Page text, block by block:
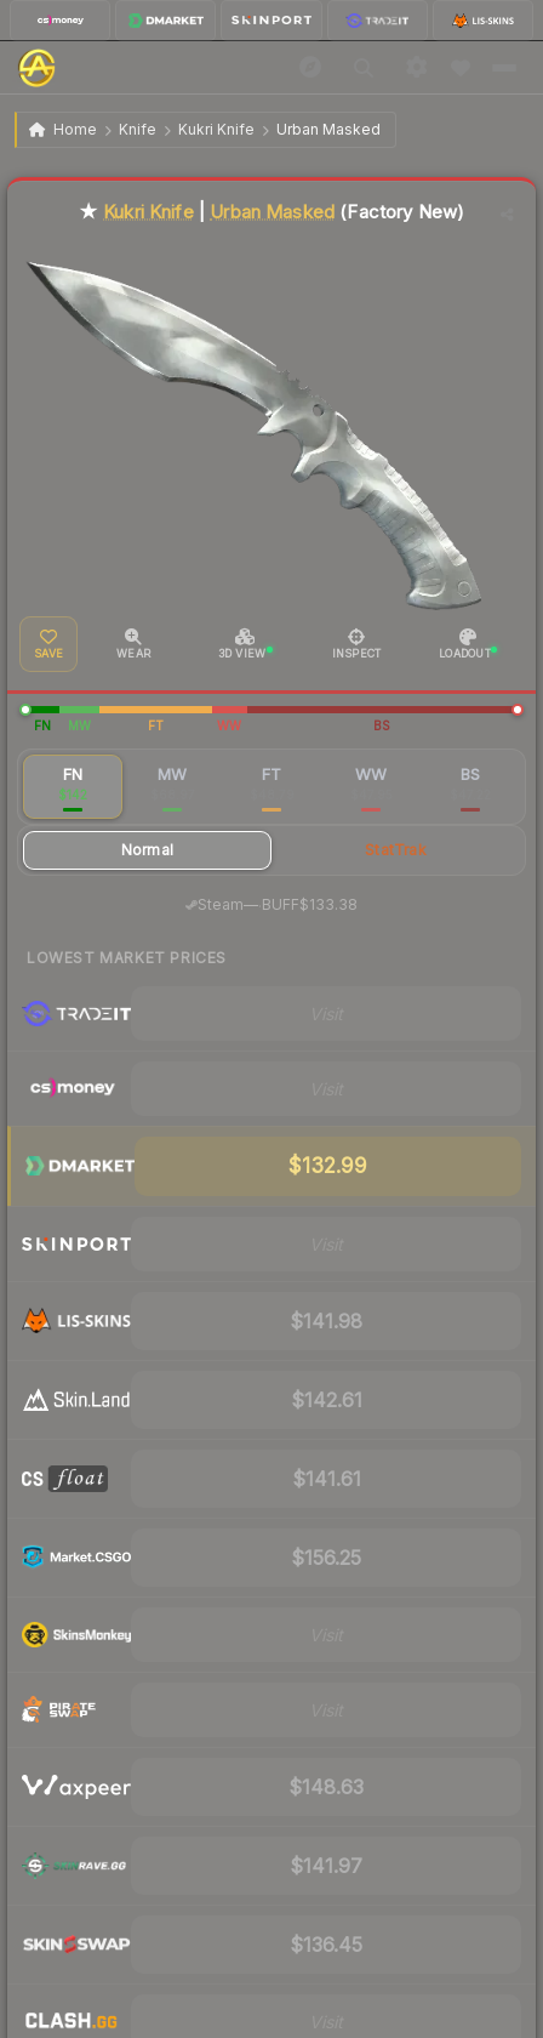
Home Knife Kukri Knife Urban Masked
★ Kukri Knife | Urban Masked Factory New
★ Kukri Knife| Urban Masked (Factory New)
SAVE WEAR 3D VIEW INSPECT LOADOUT
FN MW FT WW BS
FN
$142
MW FT WW BS
Normal StatTrak
Steam— BUFF$133.38
LOWEST MARKET PRICES
$132.99
$141.98
$142.61
$141.61
$156.25
$148.63
$141.97
$136.45
Liquidity score